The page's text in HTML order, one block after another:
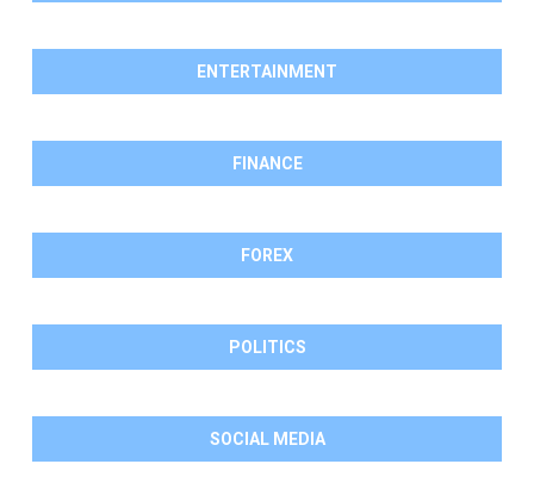
ENTERTAINMENT
FINANCE
FOREX
POLITICS
SOCIAL MEDIA